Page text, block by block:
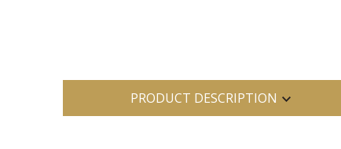
PRODUCT DESCRIPTION